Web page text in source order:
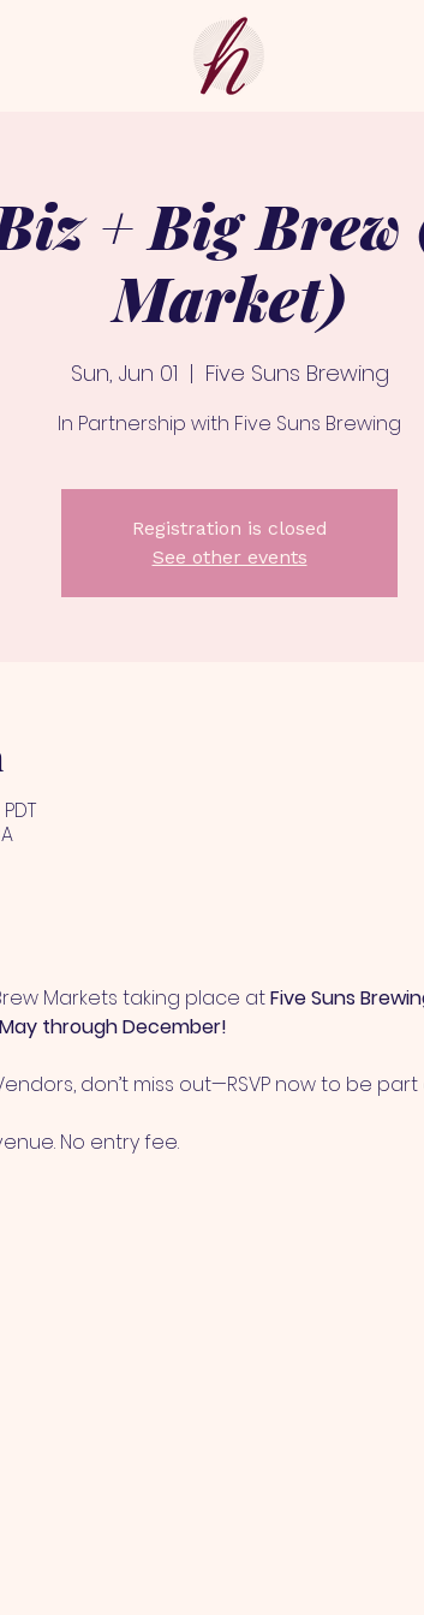
+ Big Brew
Market)
Sun, Jun 01
  |
Five Suns Brewing
In Partnership with Five Suns Brewing
Registration is closed
See other events
Markets taking place at Five Suns
through December!
don’t miss out—RSVP now to be
No entry fee.